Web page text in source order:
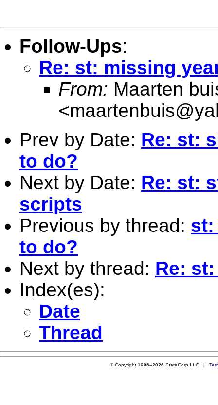
Follow-Ups:
Re: st: missing
From: Maarten
<
Prev by Date: Re: st:
to do?
Next by Date: Re: st:
scripts
Previous by thread: st:
to do?
Next by thread: Re:
Index(es):
Date
Thread
© Copyright 1996–2026 StataCorp LLC |